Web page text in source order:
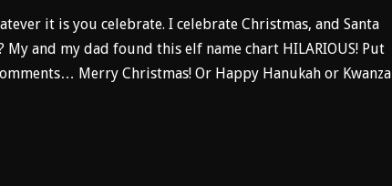
it is you celebrate. I celebrate Christmas, and Santa
and my dad found this elf name chart HILARIOUS! Put
Merry Christmas! Or Happy Hanukah or Kwanza